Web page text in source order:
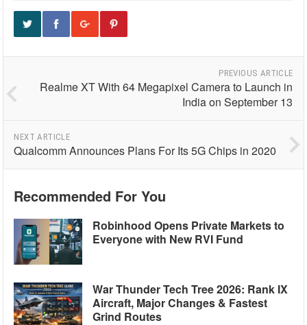
PREVIOUS ARTICLE
Realme XT With 64 Megapixel Camera to Launch in
India on September 13
NEXT ARTICLE
Qualcomm Announces Plans For Its 5G Chips in 2020
Recommended For You
Robinhood Opens Private Markets to
Everyone with New RVI Fund
War Thunder Tech Tree 2026: Rank IX
Aircraft, Major Changes & Fastest
Grind Routes